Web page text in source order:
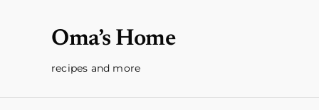
Oma’s Home
recipes and more